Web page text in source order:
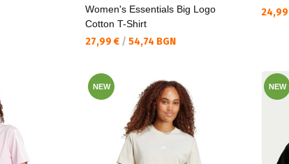
Women's Essentials Big Logo
Cotton T-Shirt
Текуща цена:
27,99 € / 54,74 BGN
NEW NEW